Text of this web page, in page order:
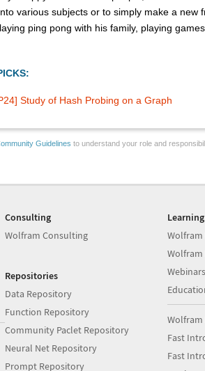
various subjects or to simply make a new
ping pong with his family, playing
Study of Hash Probing on a Graph
Guidelines to understand your role and
Consulting
Wolfram Consulting
Repositories
Data Repository
Function Repository
Community Paclet Repository
Neural Net Repository
Prompt Repository
Learning
Wolfram
Fast
Fast